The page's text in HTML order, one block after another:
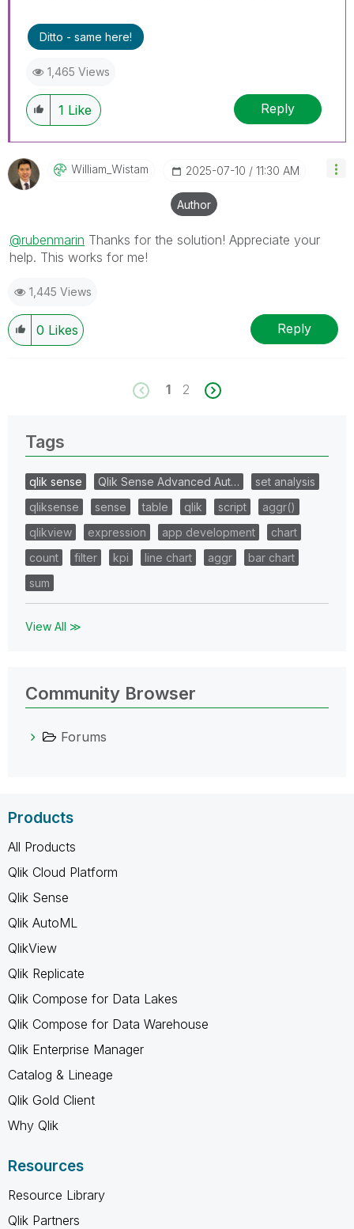
Ditto - same here!
1,465 Views
1 Like Reply
William_Wistam ‎2025-07-10 11:30 AM
Author
@rubenmarin Thanks for the solution! Appreciate your
help. This works for me!
1,445 Views
0 Likes Reply
1 2
Tags
qlik sense Qlik Sense Advanced Aut…
set analysis
qliksense
sense table qlik script
aggr()
qlikview
expression app development
chart
count
filter kpi line chart aggr
bar chart
sum
View All ≫
Community Browser
Forums
Products
All Products
Qlik Cloud Platform
Qlik Sense
Qlik AutoML
QlikView
Qlik Replicate
Qlik Compose for Data Lakes
Qlik Compose for Data Warehouse
Qlik Enterprise Manager
Catalog & Lineage
Qlik Gold Client
Why Qlik
Resources
Resource Library
Qlik Partners